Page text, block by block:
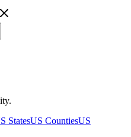
StatesUS CountiesUS